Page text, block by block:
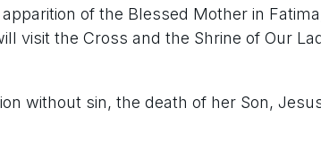
of the Blessed Mother in
visit the Cross and the Shrine of Our
without sin, the death of her Son,